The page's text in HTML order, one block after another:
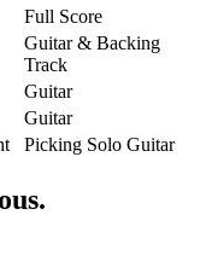
Full Score
Guitar & Backing
Track
Guitar
Guitar
Picking Solo Guitar